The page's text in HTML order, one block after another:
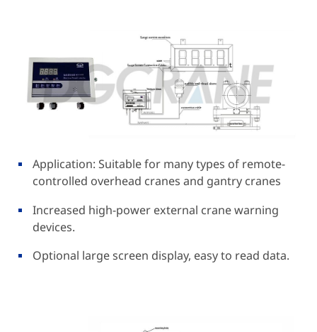
Application: Suitable for many types of remote-
controlled overhead cranes and gantry cranes
Increased high-power external crane warning
devices.
Optional large screen display, easy to read data.